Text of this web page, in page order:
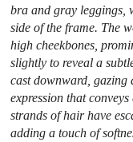
bra and gray leggings,
side of the frame. The
high cheekbones,
slightly to reveal a
cast downward, gazing
expression that
strands of hair have
adding a touch of